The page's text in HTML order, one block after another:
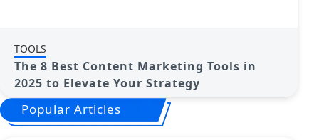
TOOLS
The 8 Best Content Marketing Tools in
2025 to Elevate Your Strategy
Popular Articles